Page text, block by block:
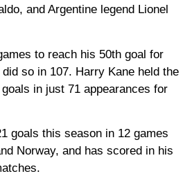
and Argentine legend Lionel
to reach his 50th goal for
so in 107. Harry Kane held the
in just 71 appearances for
goals this season in 12 games
Norway, and has scored in his